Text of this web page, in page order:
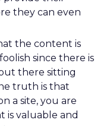
they can even
the content is
since there is
there sitting
truth is that
a site, you are
is valuable and